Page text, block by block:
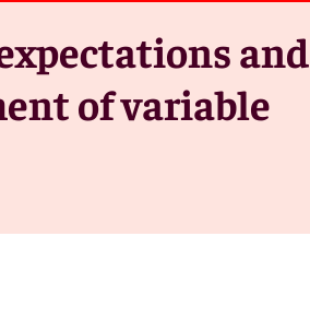
and
of variable